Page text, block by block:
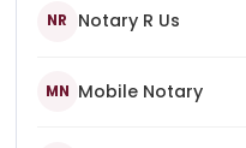
NR Notary R Us
MN Mobile Notary